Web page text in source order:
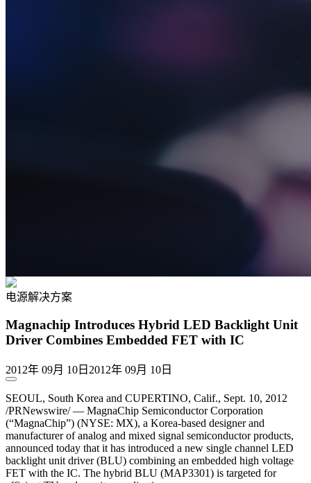
电源解决方案
Magnachip Introduces Hybrid LED Backlight Unit
Driver Combines Embedded FET with IC
2012年 09月 10日 2012年 09月 10日
SEOUL, South Korea and CUPERTINO, Calif., Sept. 10, 2012
/PRNewswire/ — MagnaChip Semiconductor Corporation
(“MagnaChip”) (NYSE: MX), a Korea-based designer and
manufacturer of analog and mixed signal semiconductor products,
announced today that it has introduced a new single channel LED
backlight unit driver (BLU) combining an embedded high voltage
FET with the IC. The hybrid BLU (MAP3301) is targeted for